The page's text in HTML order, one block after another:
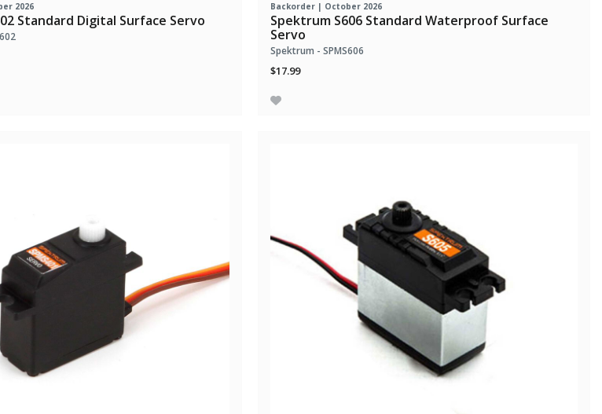
2026
Standard Digital Surface Servo
Backorder | October 2026
Spektrum S606 Standard Waterproof Surface
Servo
Spektrum - SPMS606
$17.99